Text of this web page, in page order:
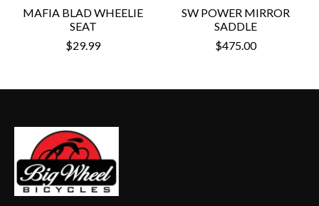
MAFIA BLAD WHEELIE
SEAT
$29.99
SW POWER MIRROR
SADDLE
$475.00